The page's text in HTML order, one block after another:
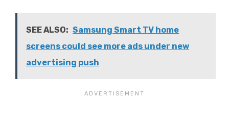
SEE ALSO: Samsung Smart TV home
screens could see more ads under new
advertising push